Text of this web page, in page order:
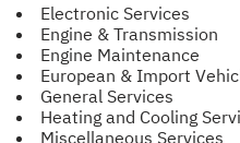
Electronic Services
Engine & Transmission
Engine Maintenance
European & Import
General Services
Heating and Cooling
Miscellaneous Services